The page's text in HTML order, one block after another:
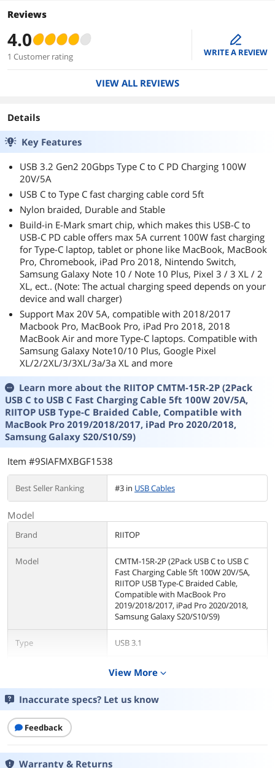
Reviews
4.0
1 Customer rating
edit
WRITE A REVIEW
VIEW ALL REVIEWS
Details
Key Features
USB 3.2 Gen2 20Gbps Type C to C PD Charging 100W
20V/5A
USB C to Type C fast charging cable cord 5ft
Nylon braided, Durable and Stable
Build-in E-Mark smart chip, which makes this USB-C to
USB-C PD cable offers max 5A current 100W fast charging
for Type-C laptop, tablet or phone like MacBook, MacBook
Pro, Chromebook, iPad Pro 2018, Nintendo Switch,
Samsung Galaxy Note 10 / Note 10 Plus, Pixel 3 / 3 XL / 2
XL, ect.. (Note: The actual charging speed depends on your
device and wall charger)
Support Max 20V 5A, compatible with 2018/2017
Macbook Pro, MacBook Pro, iPad Pro 2018, 2018
MacBook Air and more Type-C laptops. Compatible with
Samsung Galaxy Note10/10 Plus, Google Pixel
XL/2/2XL/3/3XL/3a/3a XL and more
Learn more about the RIITOP CMTM-15R-2P (2Pack
USB C to USB C Fast Charging Cable 5ft 100W 20V/5A,
RIITOP USB Type-C Braided Cable, Compatible with
MacBook Pro 2019/2018/2017, iPad Pro 2020/2018,
Samsung Galaxy S20/S10/S9)
Item #9SIAFMXBGF1538
Best Seller Ranking #3 in USB Cables
Model
Brand RIITOP
Model
CMTM-15R-2P (2Pack USB C to USB C
Fast Charging Cable 5ft 100W 20V/5A,
RIITOP USB Type-C Braided Cable,
Compatible with MacBook Pro
2019/2018/2017, iPad Pro 2020/2018,
Samsung Galaxy S20/S10/S9)
Type USB 3.1
USB C to USB C
Color Red
Details
View More expand_more
Inaccurate specs? Let us know
Feedback
Warranty & Returns